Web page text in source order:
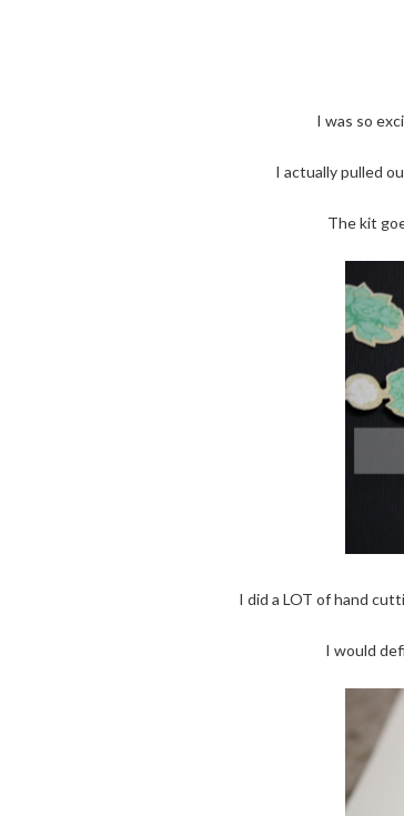
I was so
I actually pulled
The kit
I did a LOT of hand
I would